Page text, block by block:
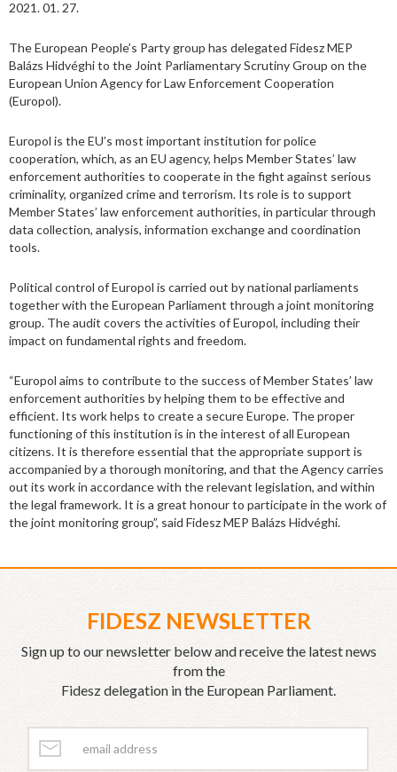
2021. 01. 27.
The European People’s Party group has delegated Fidesz MEP
Balázs Hidvéghi to the Joint Parliamentary Scrutiny Group on the
European Union Agency for Law Enforcement Cooperation
(Europol).
Europol is the EU’s most important institution for police
cooperation, which, as an EU agency, helps Member States’ law
enforcement authorities to cooperate in the fight against serious
criminality, organized crime and terrorism. Its role is to support
Member States’ law enforcement authorities, in particular through
data collection, analysis, information exchange and coordination
tools.
Political control of Europol is carried out by national parliaments
together with the European Parliament through a joint monitoring
group. The audit covers the activities of Europol, including their
impact on fundamental rights and freedom.
“Europol aims to contribute to the success of Member States’ law
enforcement authorities by helping them to be effective and
efficient. Its work helps to create a secure Europe. The proper
functioning of this institution is in the interest of all European
citizens. It is therefore essential that the appropriate support is
accompanied by a thorough monitoring, and that the Agency carries
out its work in accordance with the relevant legislation, and within
the legal framework. It is a great honour to participate in the work of
the joint monitoring group”, said Fidesz MEP Balázs Hidvéghi.
FIDESZ NEWSLETTER
Sign up to our newsletter below and receive the latest news
from the
Fidesz delegation in the European Parliament.